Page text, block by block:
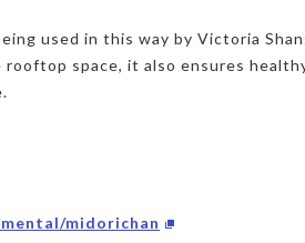
used in this way by Victoria
space, it also ensures
midorichan